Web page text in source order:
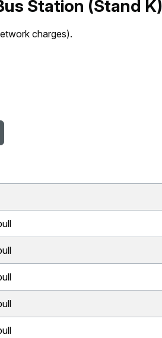
Station (Stand K)
charges).